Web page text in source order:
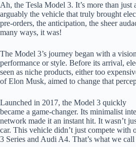
Ah, the Tesla Model 3. It’s more than just
arguably the vehicle that truly brought
pre-orders, the anticipation, the sheer
many ways, it was!
The Model 3’s journey began with a
performance or style. Before its arrival,
seen as niche products, either too
of Elon Musk, aimed to change that
Launched in 2017, the Model 3 quickly
became a game-changer. Its minimalist
network made it an instant hit. It wasn’t
car. This vehicle didn’t just compete with
3 Series and Audi A4. That’s what we